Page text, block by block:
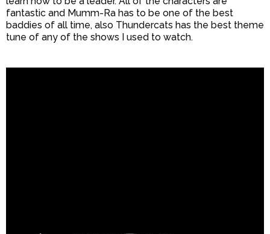
fantastic and Mumm-Ra has to be one of the best
baddies of all time, also Thundercats has the best theme
tune of any of the shows I used to watch.